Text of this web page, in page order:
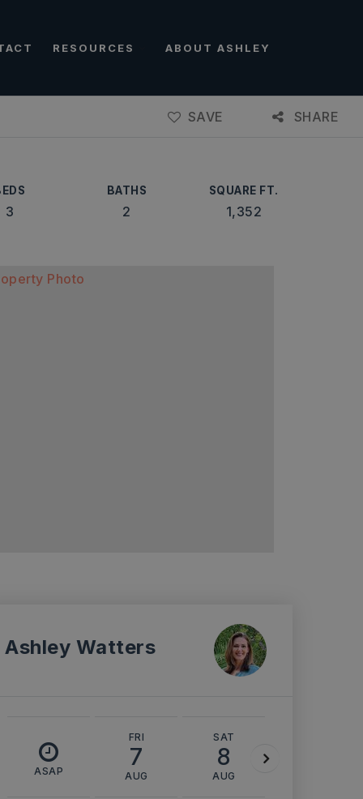
RESOURCES ABOUT ASHLEY
SAVE SHARE
3
BATHS
2
SQUARE FT.
1,352
Ashley Watters
ASAP
FRI
7
AUG
SAT
8
AUG